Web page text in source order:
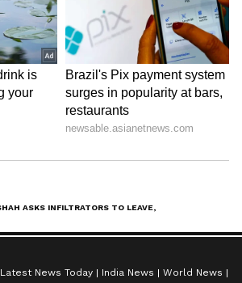
Latest News Today India News
World News